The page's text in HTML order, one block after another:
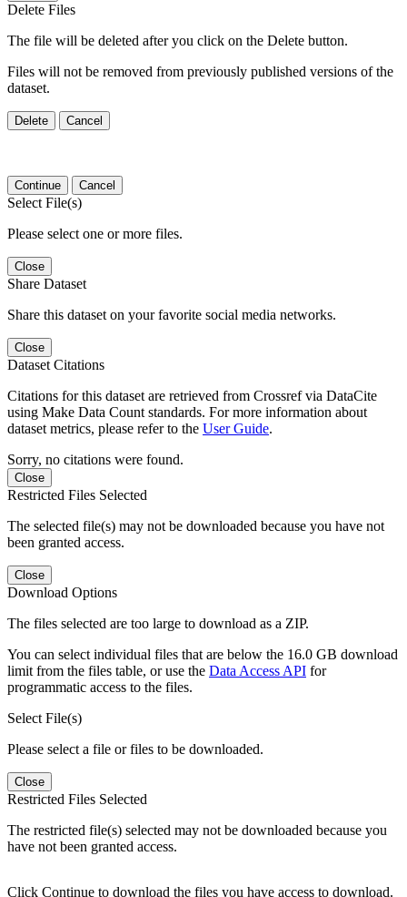
Delete Files
The file will be deleted after you click on the Delete button.
Files will not be removed from previously published versions of the
dataset.
Delete Cancel
Continue Cancel
Select File(s)
Please select one or more files.
Close
Share Dataset
Share this dataset on your favorite social media networks.
Close
Dataset Citations
Citations for this dataset are retrieved from Crossref via DataCite
using Make Data Count standards. For more information about
dataset metrics, please refer to the User Guide.
Sorry, no citations were found.
Close
Restricted Files Selected
The selected file(s) may not be downloaded because you have not
been granted access.
Close
Download Options
The files selected are too large to download as a ZIP.
You can select individual files that are below the 16.0 GB download
limit from the files table, or use the Data Access API for
programmatic access to the files.
Select File(s)
Please select a file or files to be downloaded.
Close
Restricted Files Selected
The restricted file(s) selected may not be downloaded because you
have not been granted access.
Click Continue to download the files you have access to download.